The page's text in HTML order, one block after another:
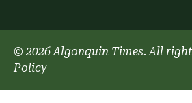
© 2026 Algonquin Times. All
Policy